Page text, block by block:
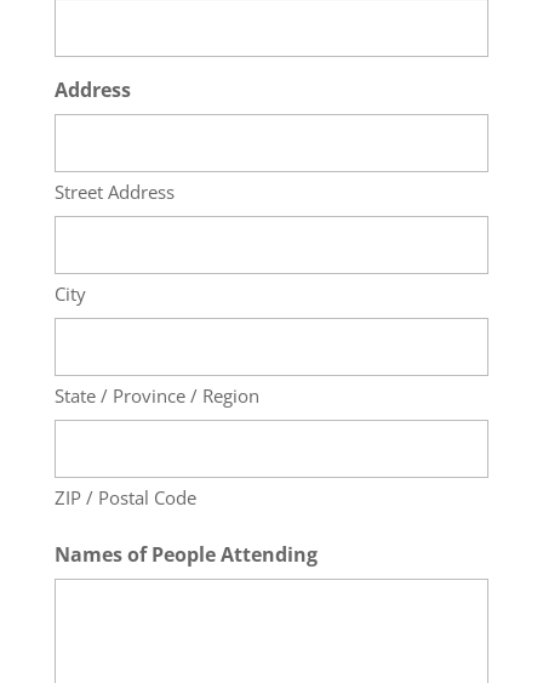
Address
Street Address
City
State / Province / Region
ZIP / Postal Code
Names of People Attending